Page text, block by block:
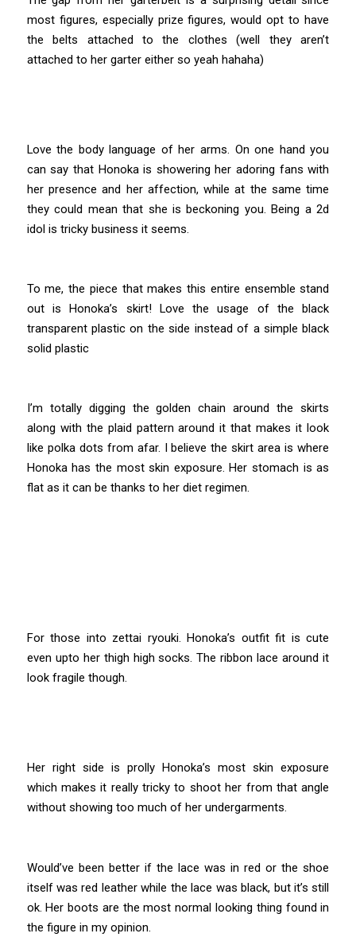
most figures, especially prize figures, would opt to have
the belts attached to the clothes (well they aren’t
attached to her garter either so yeah hahaha)
Love the body language of her arms. On one hand you
can say that Honoka is showering her adoring fans with
her presence and her affection, while at the same time
they could mean that she is beckoning you. Being a 2d
idol is tricky business it seems.
To me, the piece that makes this entire ensemble stand
out is Honoka’s skirt! Love the usage of the black
transparent plastic on the side instead of a simple black
solid plastic
I’m totally digging the golden chain around the skirts
along with the plaid pattern around it that makes it look
like polka dots from afar. I believe the skirt area is where
Honoka has the most skin exposure. Her stomach is as
flat as it can be thanks to her diet regimen.
For those into zettai ryouki. Honoka’s outfit fit is cute
even upto her thigh high socks. The ribbon lace around it
look fragile though.
Her right side is prolly Honoka’s most skin exposure
which makes it really tricky to shoot her from that angle
without showing too much of her undergarments.
Would’ve been better if the lace was in red or the shoe
itself was red leather while the lace was black, but it’s still
ok. Her boots are the most normal looking thing found in
the figure in my opinion.